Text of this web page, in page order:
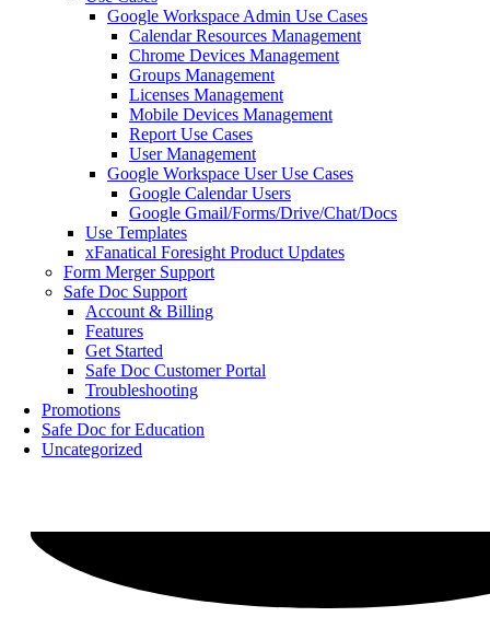
Google Workspace Admin Use Cases
Calendar Resources Management
Chrome Devices Management
Groups Management
Licenses Management
Mobile Devices Management
Report Use Cases
User Management
Google Workspace User Use Cases
Google Calendar Users
Google Gmail/Forms/Drive/Chat/Docs
Use Templates
xFanatical Foresight Product Updates
Form Merger Support
Safe Doc Support
Account & Billing
Features
Get Started
Safe Doc Customer Portal
Troubleshooting
Promotions
Safe Doc for Education
Uncategorized